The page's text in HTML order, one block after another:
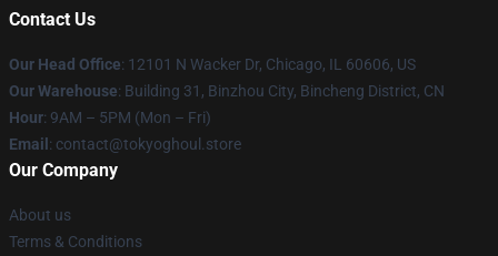
Contact Us
Our Head Office: 12101 N Wacker Dr, Chicago, IL 60606, US
Our Warehouse: Building 31, Binzhou City, Bincheng District, CN
Hour: 9AM – 5PM (Mon – Fri)
Email : contact@tokyoghoul.store
Our Company
About us
Terms & Conditions